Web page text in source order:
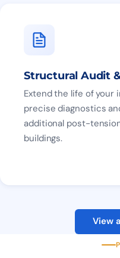
Structural Audit
Extend the life of
precise diagnostics
additional post-
buildings.
View